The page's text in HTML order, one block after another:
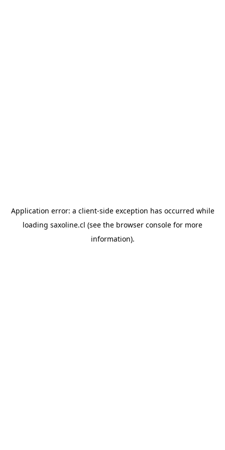
Application error: a client-side exception has occurred while
loading saxoline.cl (see the browser console for more
information).